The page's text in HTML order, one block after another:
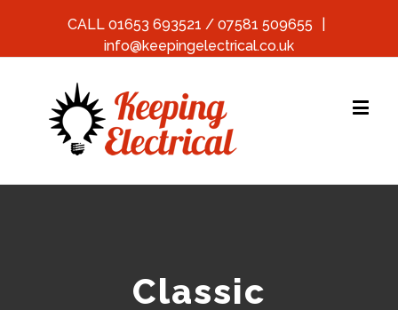
CALL 01653 693521 / 07581 509655
info@keepingelectrical.co.uk
Classic